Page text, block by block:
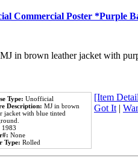
Commercial Poster *Purple
in brown leather jacket with
Type: Unofficial
Description: MJ in brown
jacket with blue tinted
1983
None
Type: Rolled
[Item
Got It |